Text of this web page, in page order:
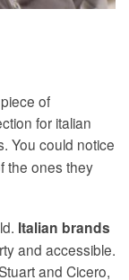
of
for italian
You could notice
the ones they
Italian brands
and accessible.
and Cicero,